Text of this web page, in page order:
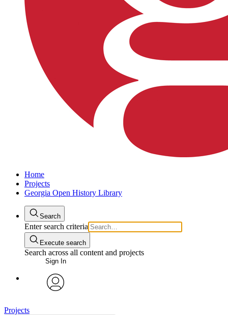
Home
Projects
Georgia Open History Library
Search
Enter search criteria
Execute search
Search across all content and projects
Sign In
My Notes + Comments
Projects